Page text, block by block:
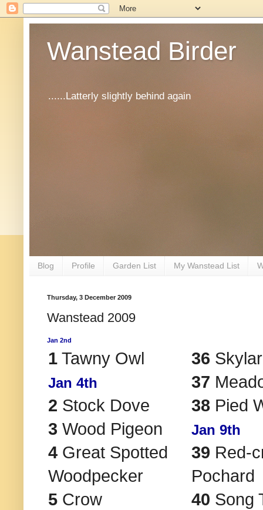
Wanstead Birder
......Latterly slightly behind again
Blog Profile Garden List My Wanstead List
Thursday, 3 December 2009
Wanstead 2009
Jan 2nd
1 Tawny Owl
Jan 4th
2 Stock Dove
3 Wood Pigeon
4 Great Spotted
Woodpecker
5 Crow
36
37
38 Pied
Jan 9th
39 Red-
Pochard
40 Song